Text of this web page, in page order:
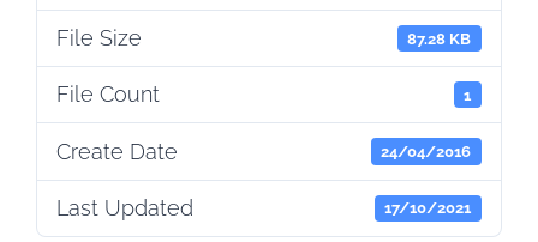
File Size 87.28 KB
File Count 1
Create Date 24/04/2016
Last Updated 17/10/2021